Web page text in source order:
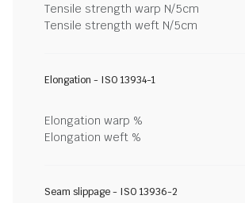
Tensile strength warp N/5cm
Tensile strength weft N/5cm
Elongation - ISO 13934-1
Elongation warp %
Elongation weft %
Seam slippage - ISO 13936-2